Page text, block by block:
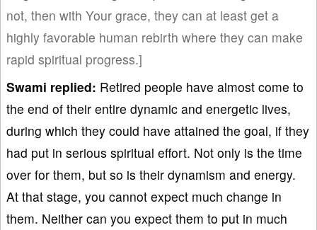
not, then with Your grace, they can at least get a
highly favorable human rebirth where they can make
rapid spiritual progress.]
Swami replied: Retired people have almost come to
the end of their entire dynamic and energetic lives,
during which they could have attained the goal, if they
had put in serious spiritual effort. Not only is the time
over for them, but so is their dynamism and energy.
At that stage, you cannot expect much change in
them. Neither can you expect them to put in much